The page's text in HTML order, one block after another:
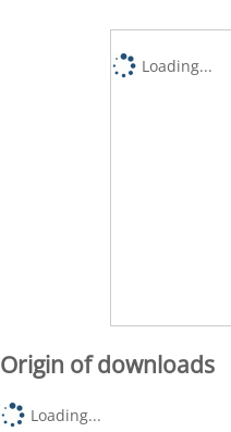
Loading...
Origin of downloads
Loading...